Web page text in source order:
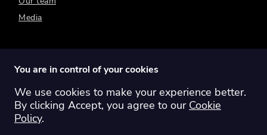
Media
Switch region: Global Australia
Canada
You are in control of your cookies
We use cookies to make your experience better.
By clicking Accept, you agree to our Cookie
Policy.